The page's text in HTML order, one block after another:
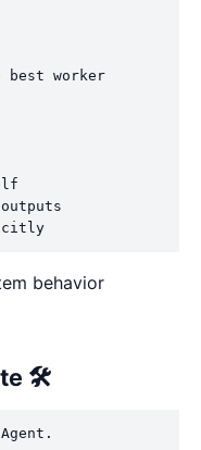
best worker
behavior
🛠️